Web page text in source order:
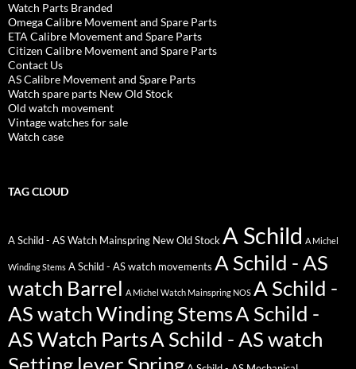
Watch Parts Branded
Omega Calibre Movement and Spare Parts
ETA Calibre Movement and Spare Parts
Citizen Calibre Movement and Spare Parts
Contact Us
AS Calibre Movement and Spare Parts
Watch spare parts New Old Stock
Old watch movement
Vintage watches for sale
Watch case
TAG CLOUD
A Schild - AS Watch Mainspring New Old Stock A Schild A Michel
Winding Stems A Schild - AS watch movements A Schild - AS
watch Barrel A Michel Watch Mainspring NOS A Schild -
AS watch Winding StemsA Schild -
AS Watch PartsA Schild - AS watch